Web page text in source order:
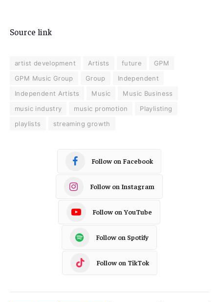
Source link
artist development Artists future
GPM
GPM Music Group
Group
Independent
Independent Artists
Music
Music Business
music industry
music promotion
Playlisting
playlists
streaming growth
Follow on Facebook
Follow on Instagram
Follow on YouTube
Follow on Spotify
Follow on TikTok